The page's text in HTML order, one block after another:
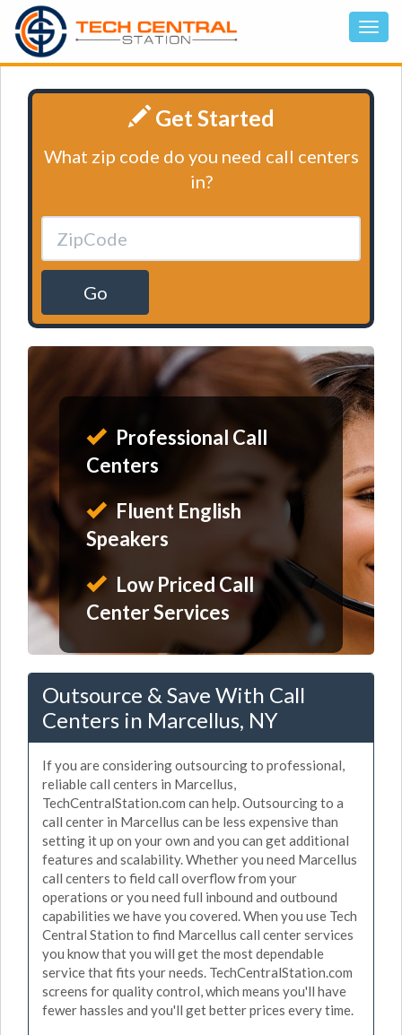
Get Started
What zip code do you need call centers
in?
Go
Professional Call
Centers
Fluent English
Speakers
Low Priced Call
Center Services
Outsource & Save With Call
Centers in Marcellus, NY
If you are considering outsourcing to professional,
reliable call centers in Marcellus,
TechCentralStation.com can help. Outsourcing to a
call center in Marcellus can be less expensive than
setting it up on your own and you can get additional
features and scalability. Whether you need Marcellus
call centers to field call overflow from your
operations or you need full inbound and outbound
capabilities we have you covered. When you use Tech
Central Station to find Marcellus call center services
you know that you will get the most dependable
service that fits your needs. TechCentralStation.com
screens for quality control, which means you'll have
fewer hassles and you'll get better prices every time.